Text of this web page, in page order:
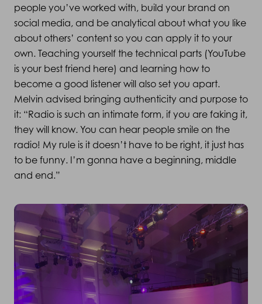
people you’ve worked with, build your brand on
social media, and be analytical about what you like
about others’ content so you can apply it to your
own. Teaching yourself the technical parts (YouTube
is your best friend here) and learning how to
become a good listener will also set you apart.
Melvin advised bringing authenticity and purpose to
it: “Radio is such an intimate form, if you are faking it,
they will know. You can hear people smile on the
radio! My rule is it doesn’t have to be right, it just has
to be funny. I’m gonna have a beginning, middle
and end.”